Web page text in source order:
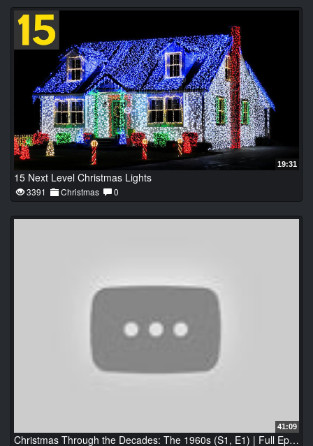
19:31
15 Next Level Christmas Lights
3391 Christmas 0
41:09
Christmas Through the Decades: The 1960s (S1, E1) | Full Episode | History